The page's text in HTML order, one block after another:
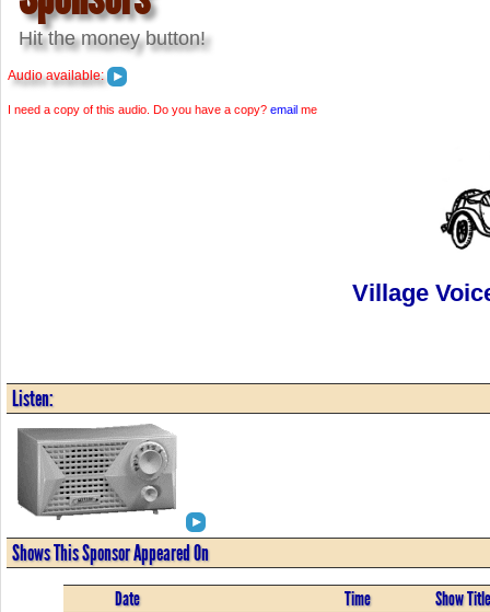
Hit the money button!
Audio available:
I need a copy of this audio. Do you have a copy? email me
Village
Listen:
Shows This Sponsor Appeared On
Date Time Show Title